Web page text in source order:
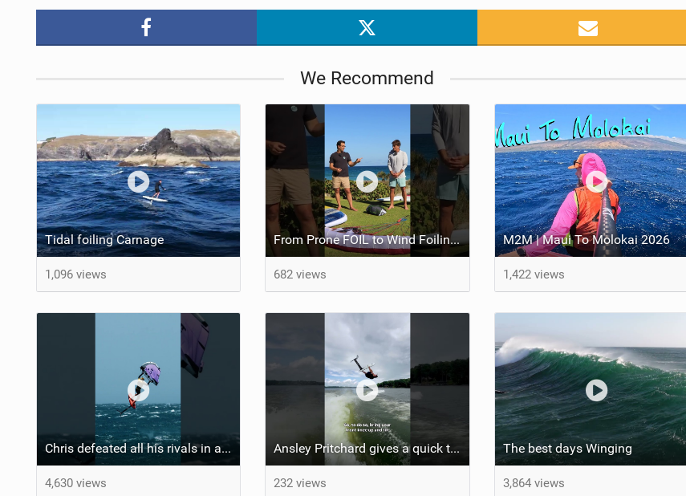
We Recommend
Tidal foiling Carnage
1,096 views
From Prone FOIL to Wind Foiling | What's the Best Next Step?
682 views
M2M | Maui To Molokai 2026
1,422 views
Chris defeated all his rivals in a hard-fought final heat to come out on top! #wingfoiling
4,630 views
Ansley Pritchard gives a quick tutorial on how to do a Backflip on a Foil! #backflip #wakefoil
232 views
The best days Winging
3,864 views